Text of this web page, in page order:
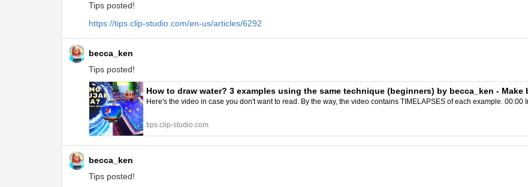
Tips posted!
https://tips.clip-studio.com/en-us/articles/6292
becca_ken
Tips posted!
How to draw water? 3 examples using the same technique (beginners) by becca_ken - Make
Here's the video in case you don't want to read. By the way, the video contains TIMELAPSES of each example. 00:00
tips.clip-studio.com
becca_ken
Tips posted!